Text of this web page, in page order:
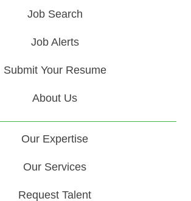
Job Search
Job Alerts
Submit Your Resume
About Us
Our Expertise
Our Services
Request Talent